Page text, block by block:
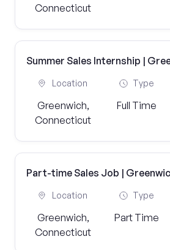
Connecticut
Summer Sales Internship |
Location
Greenwich,
Connecticut
Type
Full Time
Part-time Sales Job |
Location
Greenwich,
Connecticut
Type
Part Time